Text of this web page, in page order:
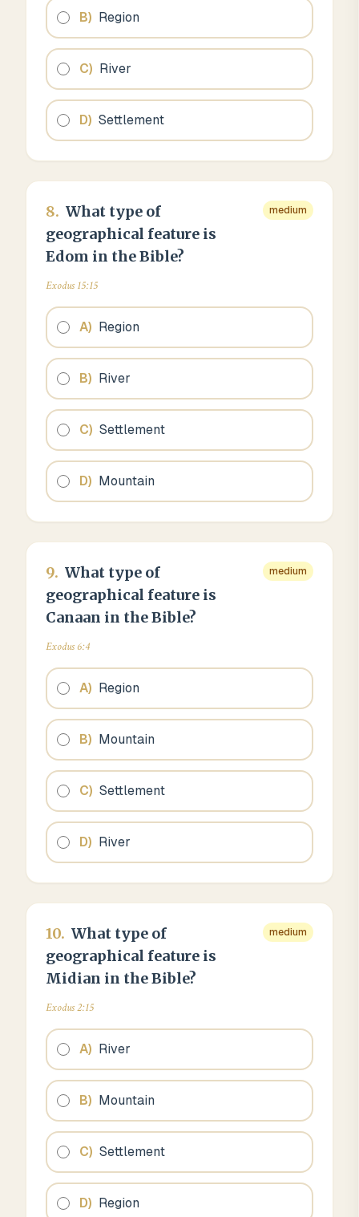
B) Region
C) River
D) Settlement
8. What type of
geographical feature is
Edom in the Bible?
medium
Exodus 15:15
A) Region
B) River
C) Settlement
D) Mountain
9. What type of
geographical feature is
Canaan in the Bible?
medium
Exodus 6:4
A) Region
B) Mountain
C) Settlement
D) River
10. What type of
geographical feature is
Midian in the Bible?
medium
Exodus 2:15
A) River
B) Mountain
C) Settlement
D) Region